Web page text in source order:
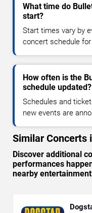
What time do
start?
Start times vary by
concert schedule
How often is the
schedule updated?
Schedules and
new events are
Similar Concerts
Discover additional
performances
nearby